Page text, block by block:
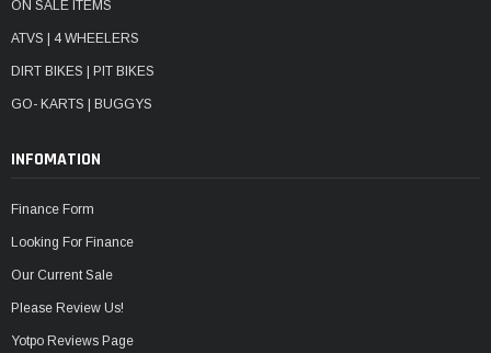
ON SALE ITEMS
ATVS | 4 WHEELERS
DIRT BIKES | PIT BIKES
GO- KARTS | BUGGYS
INFOMATION
Finance Form
Looking For Finance
Our Current Sale
Please Review Us!
Yotpo Reviews Page